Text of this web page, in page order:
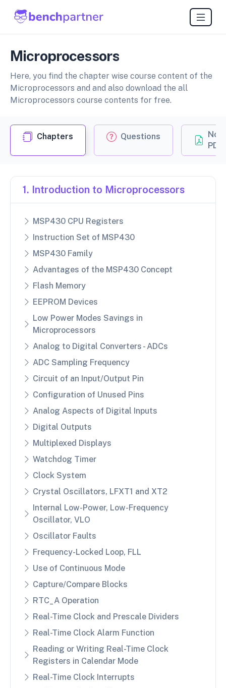
Microprocessors
Here, you find the chapter wise course content of the
Microprocessors and and also download the all
Microprocessors course contents for free.
Chapters Questions
PDF
1. Introduction to Microprocessors
MSP430 CPU Registers
Instruction Set of MSP430
MSP430 Family
Advantages of the MSP430 Concept
Flash Memory
EEPROM Devices
Low Power Modes Savings in
Microprocessors
Analog to Digital Converters - ADCs
ADC Sampling Frequency
Circuit of an Input/Output Pin
Configuration of Unused Pins
Analog Aspects of Digital Inputs
Digital Outputs
Multiplexed Displays
Watchdog Timer
Clock System
Crystal Oscillators, LFXT1 and XT2
Internal Low-Power, Low-Frequency
Oscillator, VLO
Oscillator Faults
Frequency-Locked Loop, FLL
Use of Continuous Mode
Capture/Compare Blocks
RTC_A Operation
Real-Time Clock and Prescale Dividers
Real-Time Clock Alarm Function
Reading or Writing Real-Time Clock
Registers in Calendar Mode
Real-Time Clock Interrupts